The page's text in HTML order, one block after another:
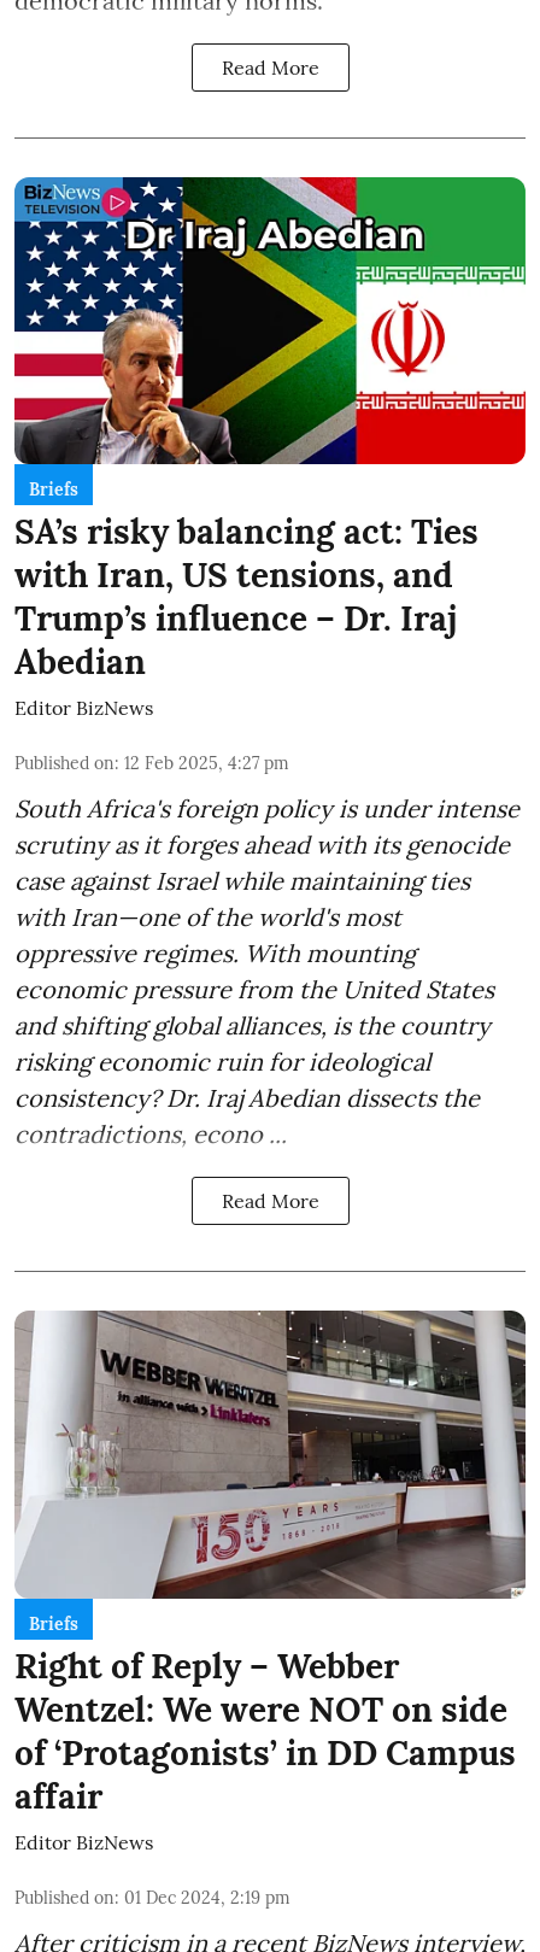
Read More
Briefs
SA’s risky balancing act: Ties
with Iran, US tensions, and
Trump’s influence – Dr. Iraj
Abedian
Editor BizNews
Published on: 12 Feb 2025, 4:27 pm
South Africa's foreign policy is under intense
scrutiny as it forges ahead with its genocide
case against Israel while maintaining ties
with Iran—one of the world's most
oppressive regimes. With mounting
economic pressure from the United States
and shifting global alliances, is the country
risking economic ruin for ideological
consistency? Dr. Iraj Abedian dissects the
contradictions, econo ...
Read More
Briefs
Right of Reply – Webber
Wentzel: We were NOT on side
of ‘Protagonists’ in DD Campus
affair
Editor BizNews
Published on: 01 Dec 2024, 2:19 pm
After criticism in a recent BizNews interview,